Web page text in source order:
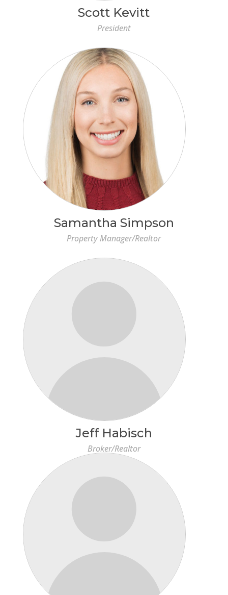
Scott Kevitt
President
Samantha Simpson
Property Manager/Realtor
Jeff Habisch
Broker/Realtor